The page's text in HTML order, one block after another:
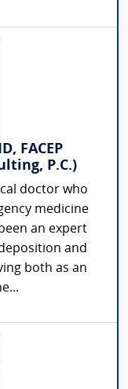
FACEP
P.C.)
doctor who
medicine
an expert
and
both as an